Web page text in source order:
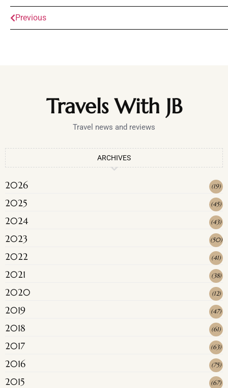
Previous
Travels With JB
Travel news and reviews
ARCHIVES
2026 (19)
2025 (45)
2024 (43)
2023 (50)
2022 (41)
2021 (38)
2020 (12)
2019 (47)
2018 (61)
2017 (63)
2016 (75)
2015 (67)